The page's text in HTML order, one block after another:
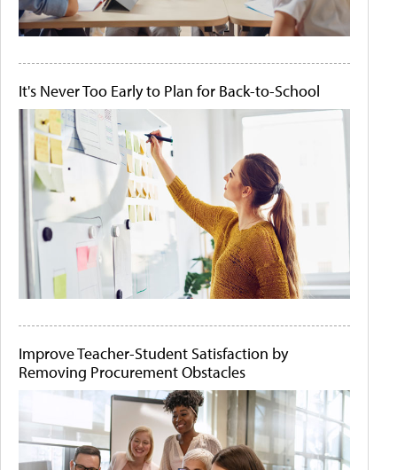
It's Never Too Early to Plan for Back-to-School
Improve Teacher-Student Satisfaction by
Removing Procurement Obstacles